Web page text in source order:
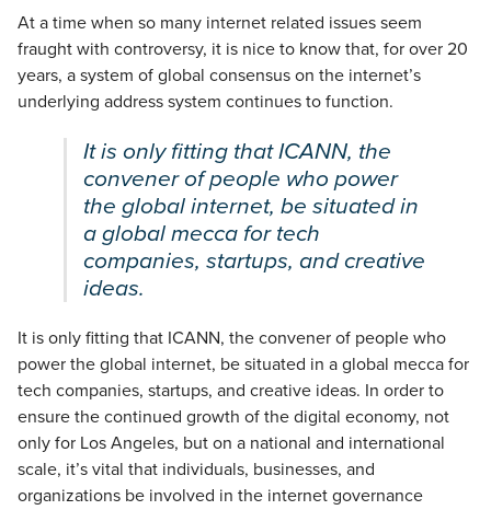
At a time when so many internet related issues seem
fraught with controversy, it is nice to know that, for over 20
years, a system of global consensus on the internet’s
underlying address system continues to function.
It is only fitting that ICANN, the
convener of people who power
the global internet, be situated in
a global mecca for tech
companies, startups, and creative
ideas.
It is only fitting that ICANN, the convener of people who
power the global internet, be situated in a global mecca for
tech companies, startups, and creative ideas. In order to
ensure the continued growth of the digital economy, not
only for Los Angeles, but on a national and international
scale, it’s vital that individuals, businesses, and
organizations be involved in the internet governance